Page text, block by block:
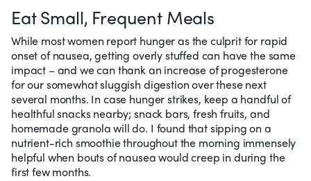
Eat Small, Frequent Meals
While most women report hunger as the culprit for rapid
onset of nausea, getting overly stuffed can have the same
impact – and we can thank an increase of progesterone
for our somewhat sluggish digestion over these next
several months. In case hunger strikes, keep a handful of
healthful snacks nearby; snack bars, fresh fruits, and
homemade granola will do. I found that sipping on a
nutrient-rich smoothie throughout the morning immensely
helpful when bouts of nausea would creep in during the
first few months.